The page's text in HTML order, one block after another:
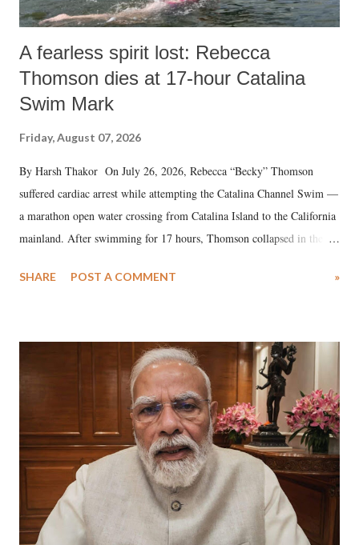
A fearless spirit lost: Rebecca
Thomson dies at 17-hour Catalina
Swim Mark
Friday, August 07, 2026
By Harsh Thakor On July 26, 2026, Rebecca “Becky” Thomson
suffered cardiac arrest while attempting the Catalina Channel Swim —
a marathon open water crossing from Catalina Island to the California
mainland. After swimming for 17 hours, Thomson collapsed in the
medical staff at Harbor-UCLA Medical Center, she succumbed to a
SHARE POST A COMMENT »